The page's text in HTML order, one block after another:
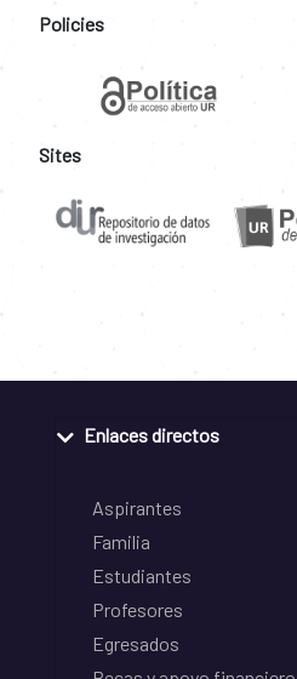
Policies
Sites
Enlaces directos
Aspirantes
Familia
Estudiantes
Profesores
Egresados